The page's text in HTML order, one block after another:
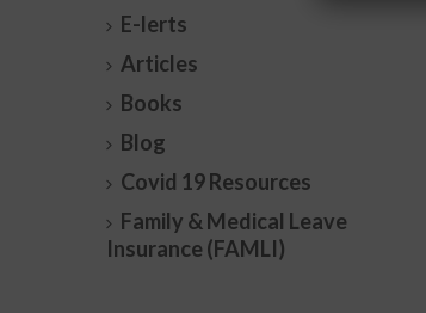
E-lerts
Articles
Books
Blog
Covid 19 Resources
Family & Medical Leave
Insurance (FAMLI)